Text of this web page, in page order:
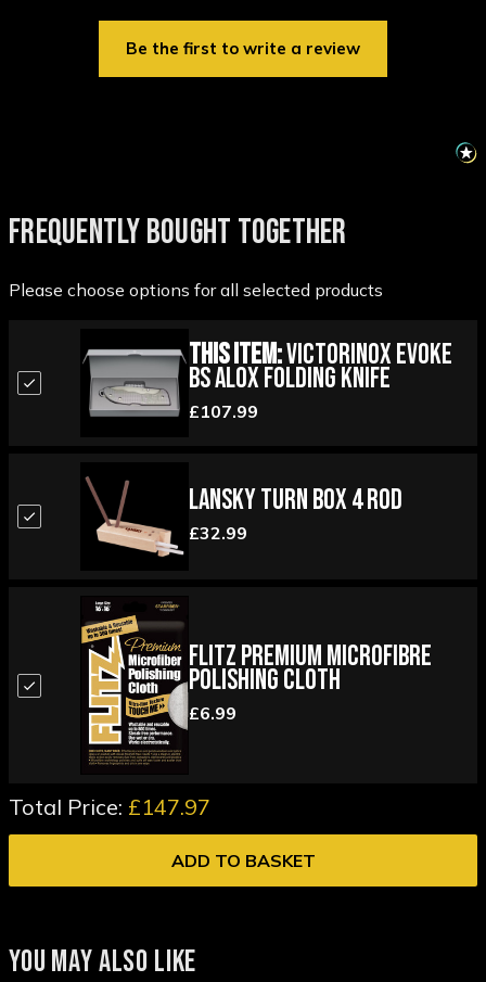
Be the first to write a review
FREQUENTLY BOUGHT TOGETHER
Please choose options for all selected products
This Item:Victorinox Evoke
BS Alox Folding Knife
£107.99
Lansky Turn Box 4 Rod
£32.99
Flitz Premium Microfibre
Polishing Cloth
£6.99
Total Price: £147.97
ADD TO BASKET
YOU MAY ALSO LIKE